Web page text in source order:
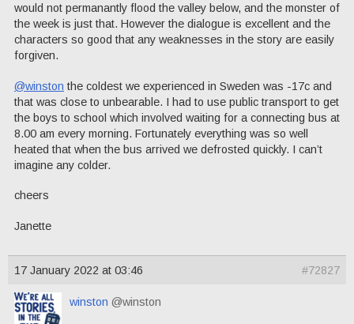
would not permanantly flood the valley below, and the monster of
the week is just that. However the dialogue is excellent and the
characters so good that any weaknesses in the story are easily
forgiven.
@winston the coldest we experienced in Sweden was -17c and
that was close to unbearable. I had to use public transport to get
the boys to school which involved waiting for a connecting bus at
8.00 am every morning. Fortunately everything was so well
heated that when the bus arrived we defrosted quickly. I can’t
imagine any colder.
cheers
Janette
17 January 2022 at 03:46 #72827
winston @winston